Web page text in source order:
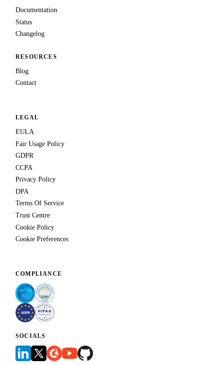
Documentation
Status
Changelog
RESOURCES
Blog
Contact
LEGAL
EULA
Fair Usage Policy
GDPR
CCPA
Privacy Policy
DPA
Terms Of Service
Trust Centre
Cookie Policy
Cookie Preferences
COMPLIANCE
SOCIALS